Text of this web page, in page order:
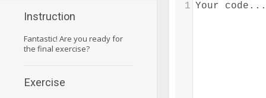
Instruction
Fantastic! Are you ready for
the final exercise?
Exercise
Your code...
1